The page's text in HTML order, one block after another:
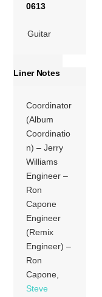
0613
Guitar
Liner Notes
Coordinator
(Album
Coordinatio
n) – Jerry
Williams
Engineer –
Ron
Capone
Engineer
(Remix
Engineer) –
Ron
Capone,
Steve